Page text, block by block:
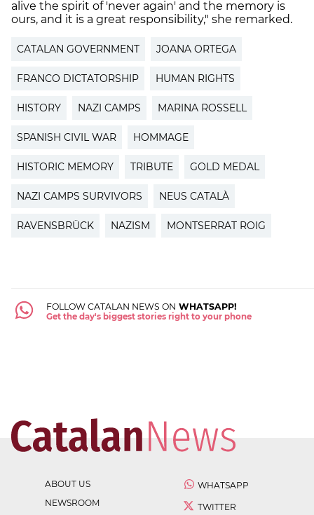
alive the spirit of 'never again' and the memory is
ours, and it is a great responsibility," she remarked.
CATALAN GOVERNMENT JOANA ORTEGA
FRANCO DICTATORSHIP HUMAN RIGHTS
HISTORY NAZI CAMPS MARINA ROSSELL
SPANISH CIVIL WAR HOMMAGE
HISTORIC MEMORY TRIBUTE GOLD MEDAL
NAZI CAMPS SURVIVORS NEUS CATALÀ
RAVENSBRÜCK NAZISM MONTSERRAT ROIG
FOLLOW CATALAN NEWS ON WHATSAPP!
Get the day's biggest stories right to your phone
ABOUT US
NEWSROOM
WHATSAPP
TWITTER